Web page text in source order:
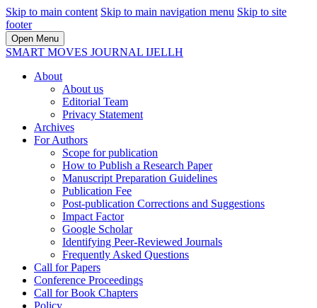
Skip to main content Skip to main navigation menu Skip to site
footer
Open Menu
SMART MOVES JOURNAL IJELLH
About
About us
Editorial Team
Privacy Statement
Archives
For Authors
Scope for publication
How to Publish a Research Paper
Manuscript Preparation Guidelines
Publication Fee
Post-publication Corrections and Suggestions
Impact Factor
Google Scholar
Identifying Peer-Reviewed Journals
Frequently Asked Questions
Call for Papers
Conference Proceedings
Call for Book Chapters
Policy